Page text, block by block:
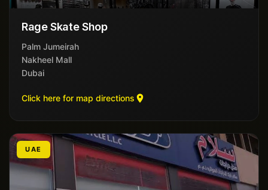
Rage Skate Shop
Palm Jumeirah
Nakheel Mall
Dubai
Click here for map directions
UAE